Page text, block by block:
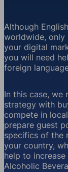
Although
worldwide, only
your digital
you will need
foreign
In this case, we
strategy with
compete in
prepare guest
specifics of the
your country,
help to
Alcoholic